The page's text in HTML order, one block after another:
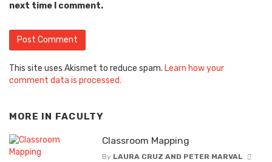
next time I comment.
This site uses Akismet to reduce spam. Learn how your
comment data is processed.
MORE IN FACULTY
Classroom Mapping
By LAURA CRUZ AND PETER MARVAL